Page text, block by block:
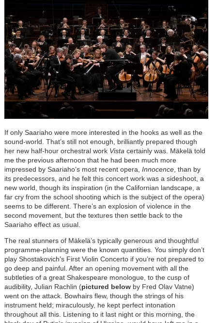
If only Saariaho were more interested in the hooks as well as the
sound-world. That’s still not enough, brilliantly prepared though
her new half-hour orchestral work Vista certainly was. Mäkelä told
me the previous afternoon that he had been much more
impressed by Saariaho’s most recent opera, Innocence, than by
its predecessors, and he felt this concert work was a sideshoot, a
new world, though its inspiration (in the Californian landscape, a
far cry from the school shooting which is the subject of the opera)
seems to be different. There’s an explosion of violence in the
second movement, but the textures then settle back to the
Saariaho effect as usual.
The real stunners of Mäkelä’s typically generous and thoughtful
programme-planning were the known quantities. You simply don’t
play Shostakovich’s First Violin Concerto if you’re not prepared to
go deep and painful. After an opening movement with all the
subtleties of a great Shakespeare monologue, to the cusp of
audibility, Julian Rachlin (pictured belowby Fred Olav Vatne)
went on the attack. Bowhairs flew, though the strings of his
instrument held; miraculously, he kept perfect intonation
throughout all this. Listening to it last night or this morning, the